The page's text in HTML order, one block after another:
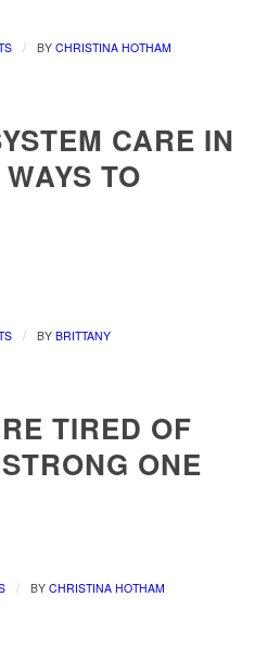
/ BY CHRISTINA HOTHAM
CARE IN
TO
/ BY BRITTANY
TIRED OF
ONE
/ BY CHRISTINA HOTHAM